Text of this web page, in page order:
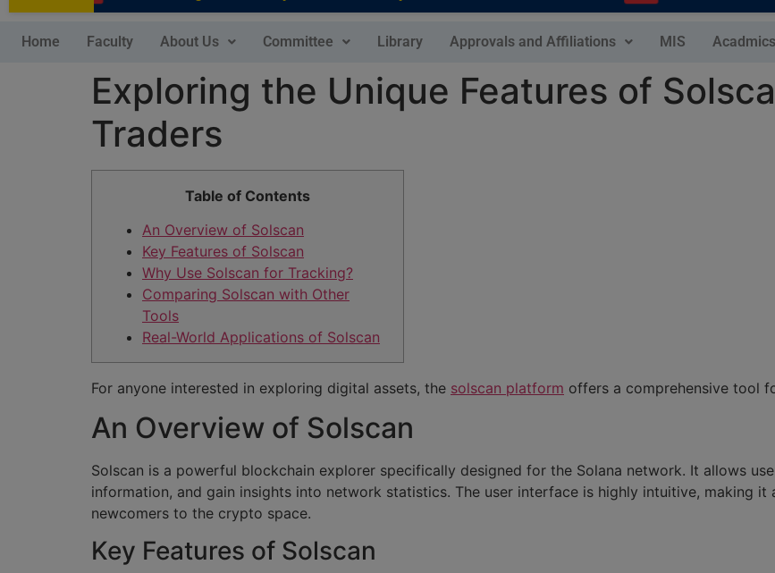
Home Faculty About Us Committee Library Approvals and Affiliations MIS Acadmics
Exploring the Unique Features of
Traders
Table of Contents
An Overview of Solscan
Key Features of Solscan
Why Use Solscan for Tracking?
Comparing Solscan with Other
Tools
Real-World Applications of Solscan
For anyone interested in exploring digital assets, the solscan platform offers a comprehensive tool
An Overview of Solscan
Solscan is a powerful blockchain explorer specifically designed for the Solana network. It allows
information, and gain insights into network statistics. The user interface is highly intuitive, making it
newcomers to the crypto space.
Key Features of Solscan